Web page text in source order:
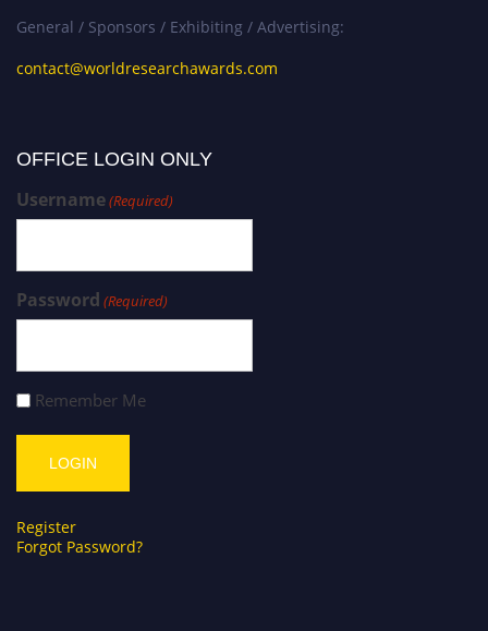
General / Sponsors / Exhibiting / Advertising:
contact@worldresearchawards.com
OFFICE LOGIN ONLY
Username(Required)
Password (Required)
Remember Me
Register
Forgot Password?